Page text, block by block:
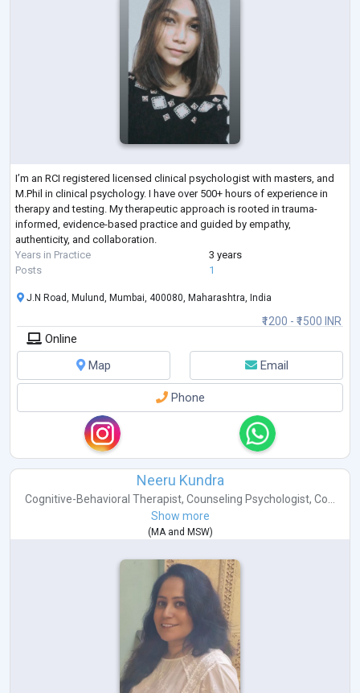
I’m an RCI registered licensed clinical psychologist with masters, and
M.Phil in clinical psychology. I have over 500+ hours of experience in
therapy and testing. My therapeutic approach is rooted in trauma-
informed, evidence-based practice and guided by empathy,
authenticity, and collaboration.
Years in Practice
3 years
Posts
1
₹1200 - ₹1500 INR
J.N Road, Mulund, Mumbai, 400080, Maharashtra, India
Online
Map
Email
Phone
Neeru Kundra
Cognitive-Behavioral Therapist, Counseling Psychologist, Co...
Show more
(MAand MSW)